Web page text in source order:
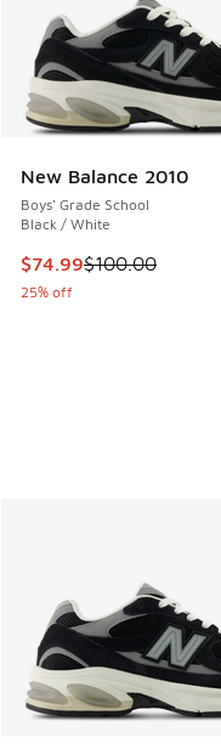
New Balance 2010
Boys' Grade School
Black / White
This item is on sale.
$74.99$100.00
25% off